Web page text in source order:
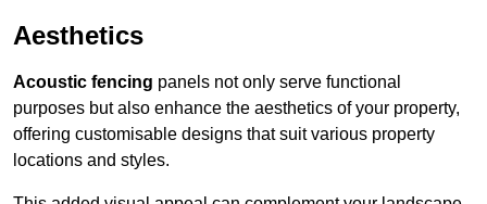
Aesthetics
Acoustic fencing panels not only serve functional
purposes but also enhance the aesthetics of your property,
offering customisable designs that suit various property
locations and styles.